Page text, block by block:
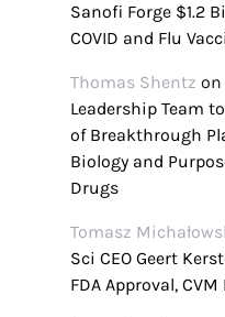
Sanofi Forge $1.2
COVID and Flu
Thomas Shentz on
Leadership Team
of Breakthrough
Biology and
Drugs
Tomasz
Sci CEO Geert
FDA Approval,